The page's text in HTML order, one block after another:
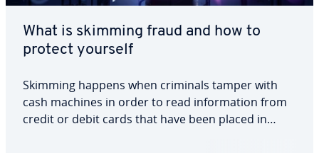
What is skimming fraud and how to
protect yourself
Skimming happens when criminals tamper with
cash machines in order to read information from
credit or debit cards that have been placed in